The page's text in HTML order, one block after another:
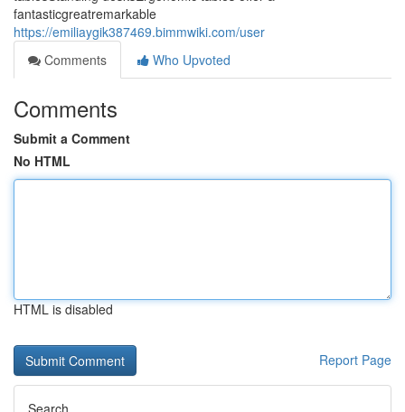
fantasticgreatremarkable
https://emiliaygik387469.bimmwiki.com/user
Comments
Who Upvoted
Comments
Submit a Comment
No HTML
HTML is disabled
Report Page
Search